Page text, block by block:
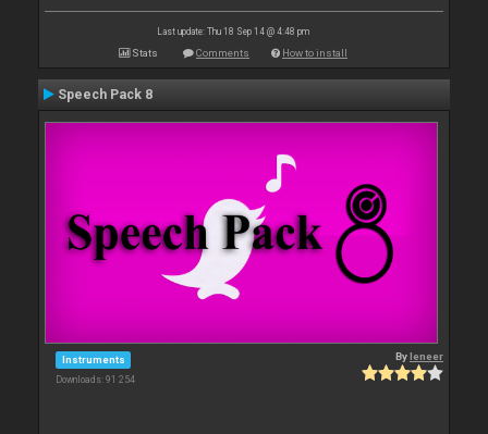
Last update: Thu 18 Sep 14 @ 4:48 pm
Stats Comments How to install
Speech Pack 8
Instruments
Downloads: 91 254
Byleneer